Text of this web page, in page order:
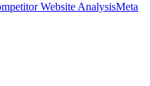
Website AnalysisMeta